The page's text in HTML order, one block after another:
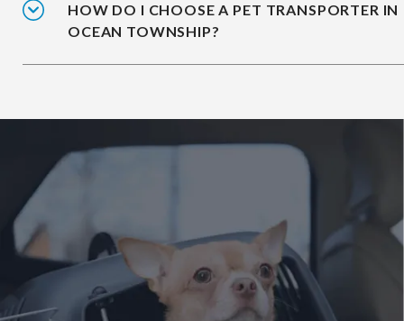
HOW DO I CHOOSE A PET TRANSPORTER IN
OCEAN TOWNSHIP?